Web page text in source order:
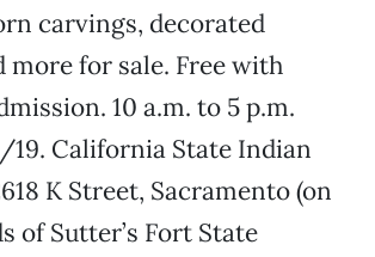
carvings, decorated
more for sale. Free with
10 a.m. to 5 p.m.
California State Indian
K Street, Sacramento (on
of Sutter’s Fort State